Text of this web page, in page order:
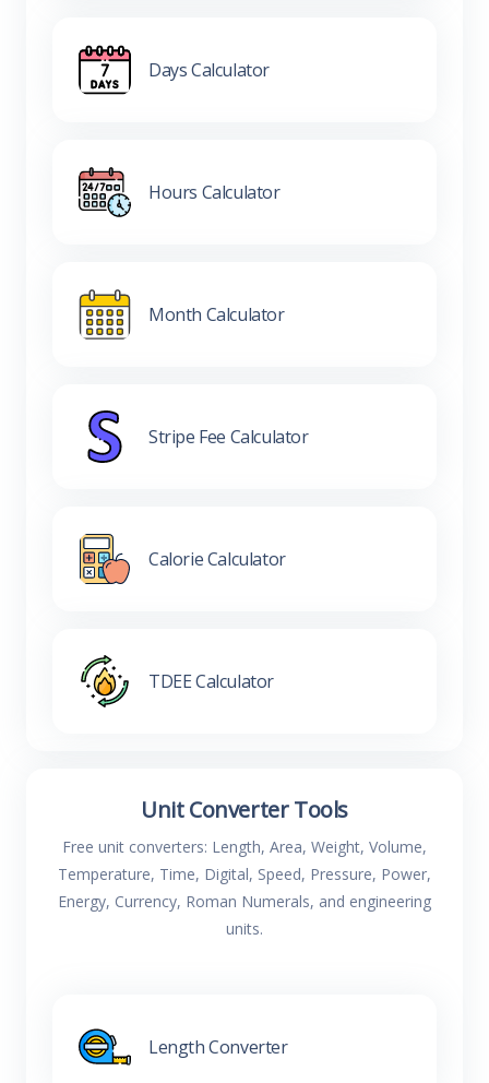
Days Calculator
Hours Calculator
Month Calculator
Stripe Fee Calculator
Calorie Calculator
TDEE Calculator
Unit Converter Tools
Free unit converters: Length, Area, Weight, Volume,
Temperature, Time, Digital, Speed, Pressure, Power,
Energy, Currency, Roman Numerals, and engineering
units.
Length Converter